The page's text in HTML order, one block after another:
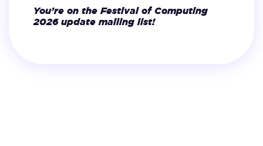
You’re on the Festival of Computing
2026 update mailing list!